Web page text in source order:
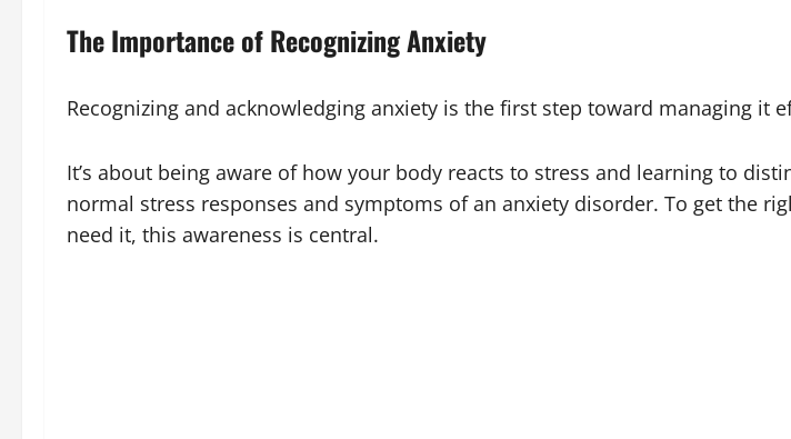
The Importance of Recognizing Anxiety
Recognizing and acknowledging anxiety is the first step toward managing it
It’s about being aware of how your body reacts to stress and learning to
normal stress responses and symptoms of an anxiety disorder. To get the
need it, this awareness is central.